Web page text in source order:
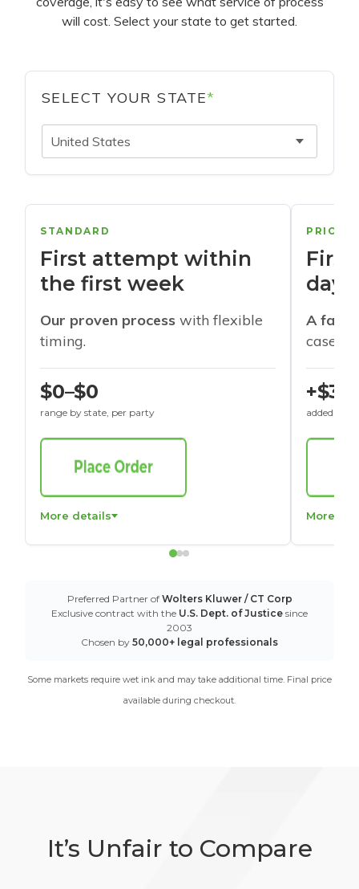
will cost. Select your state to get started.
SELECT YOUR STATE*
United States
STANDARD
First attempt within
the first week
Our proven process with flexible
timing.
$0–$0
range by state, per party
More details
days
A
cases
+$30
added to
More
Preferred Partner of Wolters Kluwer / CT Corp
Exclusive contract with the U.S. Dept. of Justice since
2003
Chosen by 50,000+ legal professionals
Some markets require wet ink and may take additional time. Final price
available during checkout.
It’s Unfair to Compare